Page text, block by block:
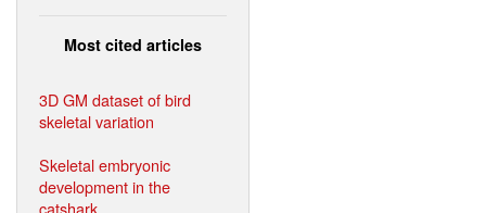
Most cited articles
3D GM dataset of bird
skeletal variation
Skeletal embryonic
development in the
catshark